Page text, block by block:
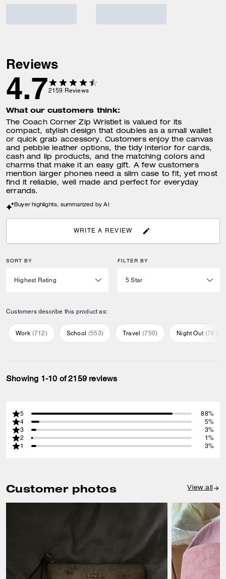
Reviews
4.72159 Reviews
What our customers think:
The Coach Corner Zip Wristlet is valued for its
compact, stylish design that doubles as a small wallet
or quick grab accessory. Customers enjoy the canvas
and pebble leather options, the tidy interior for cards,
cash and lip products, and the matching colors and
charms that make it an easy gift. A few customers
mention larger phones need a slim case to fit, yet most
find it reliable, well made and perfect for everyday
errands.
Buyer highlights, summarized by AI
WRITE A REVIEW
SORT BY FILTER BY
Customers describe this product as:
Work (712) School (553) Travel (750) Night Out (781
Showing 1-10 of 2159 reviews
5
88%
4
5%
3
3%
2
1%
1
3%
Customer photos View all